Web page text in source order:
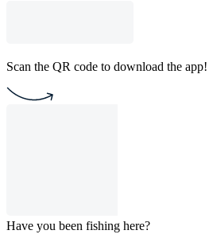
Scan the QR code to download the app!
Have you been fishing here?